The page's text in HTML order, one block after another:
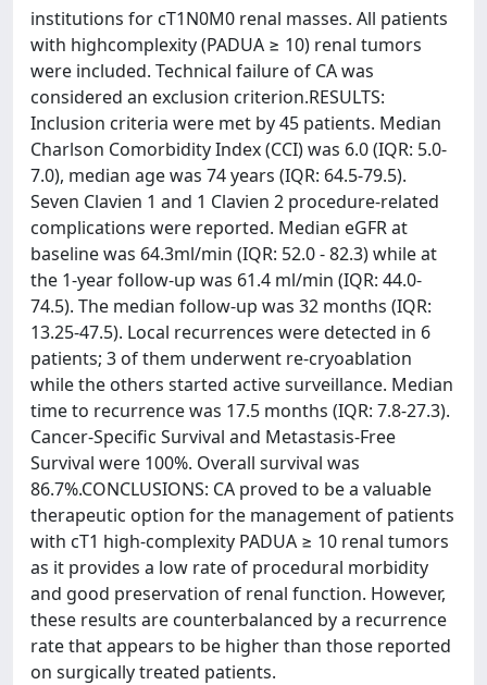
institutions for cT1N0M0 renal masses. All patients
with highcomplexity (PADUA ≥ 10) renal tumors
were included. Technical failure of CA was
considered an exclusion criterion.RESULTS:
Inclusion criteria were met by 45 patients. Median
Charlson Comorbidity Index (CCI) was 6.0 (IQR: 5.0-
7.0), median age was 74 years (IQR: 64.5-79.5).
Seven Clavien 1 and 1 Clavien 2 procedure-related
complications were reported. Median eGFR at
baseline was 64.3ml/min (IQR: 52.0 - 82.3) while at
the 1-year follow-up was 61.4 ml/min (IQR: 44.0-
74.5). The median follow-up was 32 months (IQR:
13.25-47.5). Local recurrences were detected in 6
patients; 3 of them underwent re-cryoablation
while the others started active surveillance. Median
time to recurrence was 17.5 months (IQR: 7.8-27.3).
Cancer-Specific Survival and Metastasis-Free
Survival were 100%. Overall survival was
86.7%.CONCLUSIONS: CA proved to be a valuable
therapeutic option for the management of patients
with cT1 high-complexity PADUA ≥ 10 renal tumors
as it provides a low rate of procedural morbidity
and good preservation of renal function. However,
these results are counterbalanced by a recurrence
rate that appears to be higher than those reported
on surgically treated patients.